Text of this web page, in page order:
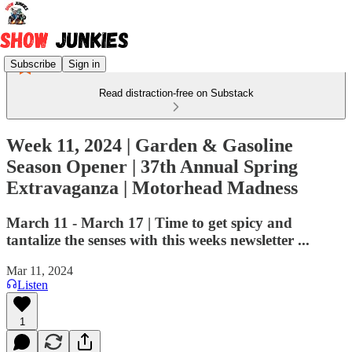
Subscribe Sign in
Read distraction-free on Substack
Week 11, 2024 | Garden & Gasoline
Season Opener | 37th Annual Spring
Extravaganza | Motorhead Madness
March 11 - March 17 | Time to get spicy and
tantalize the senses with this weeks newsletter ...
Mar 11, 2024
Listen
1